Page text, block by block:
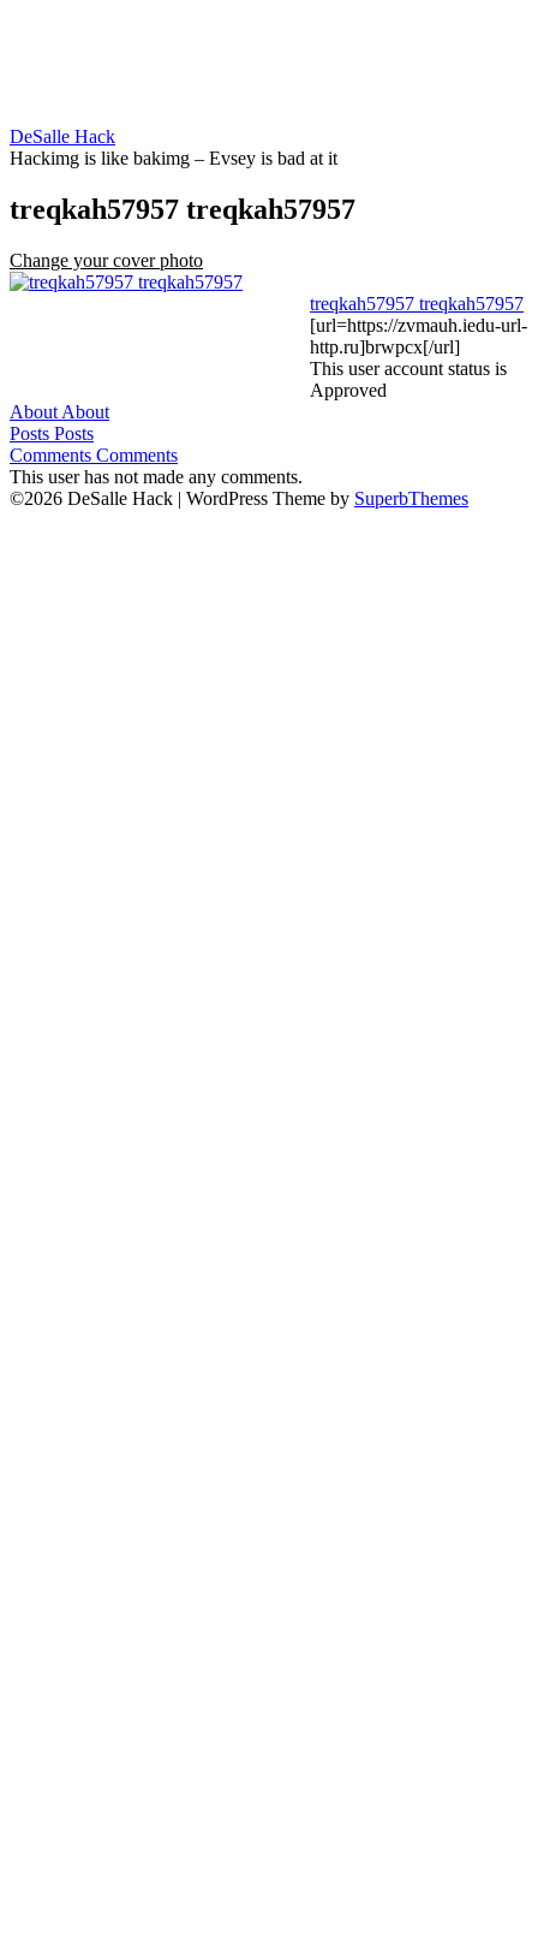
DeSalle Hack
Hackimg is like bakimg – Evsey is bad at it
treqkah57957 treqkah57957
Change your cover photo
treqkah57957 treqkah57957
[url=https://zvmauh.iedu-url-
http.ru]brwpcx[/url]
This user account status is
Approved
About About
Posts Posts
Comments Comments
This user has not made any comments.
©2026 DeSalle Hack | WordPress Theme by SuperbThemes